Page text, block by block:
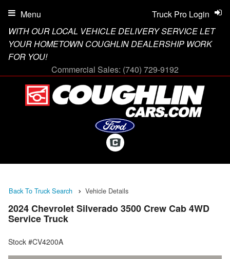
WITH OUR LOCAL VEHICLE DELIVERY SERVICE LET
YOUR HOMETOWN COUGHLIN DEALERSHIP WORK
FOR YOU!
Commercial Sales: (740) 729-9192
Truck Pro Login
Menu
Back To Truck Search Vehicle Details
2024 Chevrolet Silverado 3500 Crew Cab 4WD
Service Truck
Stock #CV4200A